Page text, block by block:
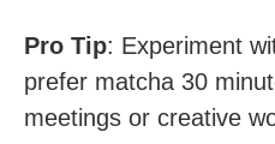
Pro Tip: Experiment
prefer matcha 30
meetings or creative